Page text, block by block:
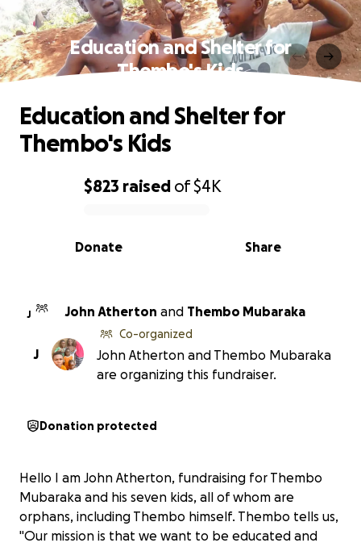
Education and Shelter for
Thembo's Kids
0% complete
$823 raised of$4K
Share
Donate
Education and Shelter for
Thembo's Kids
J John Atherton and Thembo Mubaraka
J
Co-organized
John Atherton and Thembo Mubaraka
are organizing this fundraiser.
Donation protected
Hello I am John Atherton, fundraising for Thembo
Mubaraka and his seven kids, all of whom are
orphans, including Thembo himself. Thembo tells us,
"Our mission is that we want to be educated and